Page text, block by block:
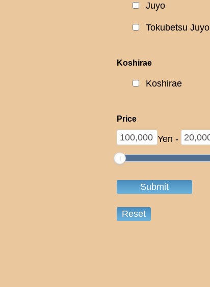
Juyo
Tokubetsu Juyo
Koshirae
Koshirae
Price
Yen -